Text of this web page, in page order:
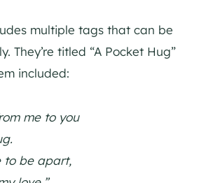
multiple tags that can be
They’re titled “A Pocket Hug”
included:
me to you
to be apart,